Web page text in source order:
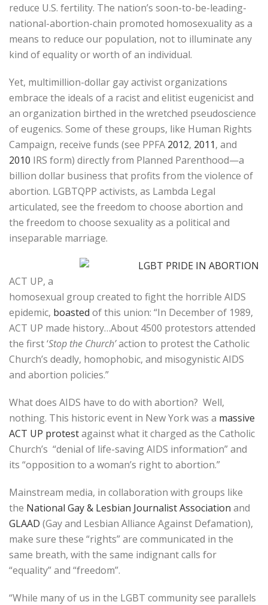
reduce U.S. fertility. The nation’s soon-to-be-leading-
national-abortion-chain promoted homosexuality as a
means to reduce our population, not to illuminate any
kind of equality or worth of an individual.
Yet, multimillion-dollar gay activist organizations
embrace the ideals of a racist and elitist eugenicist and
an organization birthed in the wretched pseudoscience
of eugenics. Some of these groups, like Human Rights
Campaign, receive funds (see PPFA 2012, 2011, and
2010 IRS form) directly from Planned Parenthood—a
billion dollar business that profits from the violence of
abortion. LGBTQPP activists, as Lambda Legal
articulated, see the freedom to choose abortion and
the freedom to choose sexuality as a political and
inseparable marriage.
ACT UP, a
homosexual group created to fight the horrible AIDS
epidemic, boasted of this union: “In December of 1989,
ACT UP made history…About 4500 protestors attended
the first ‘Stop the Church’action to protest the Catholic
Church’s deadly, homophobic, and misogynistic AIDS
and abortion policies.”
What does AIDS have to do with abortion? Well,
nothing. This historic event in New York was a massive
ACT UP protestagainst what it charged as the Catholic
Church’s “denial of life-saving AIDS information” and
its “opposition to a woman’s right to abortion.”
Mainstream media, in collaboration with groups like
the National Gay & Lesbian Journalist Association and
GLAAD (Gay and Lesbian Alliance Against Defamation),
make sure these “rights” are communicated in the
same breath, with the same indignant calls for
“equality” and “freedom”.
“While many of us in the LGBT community see parallels